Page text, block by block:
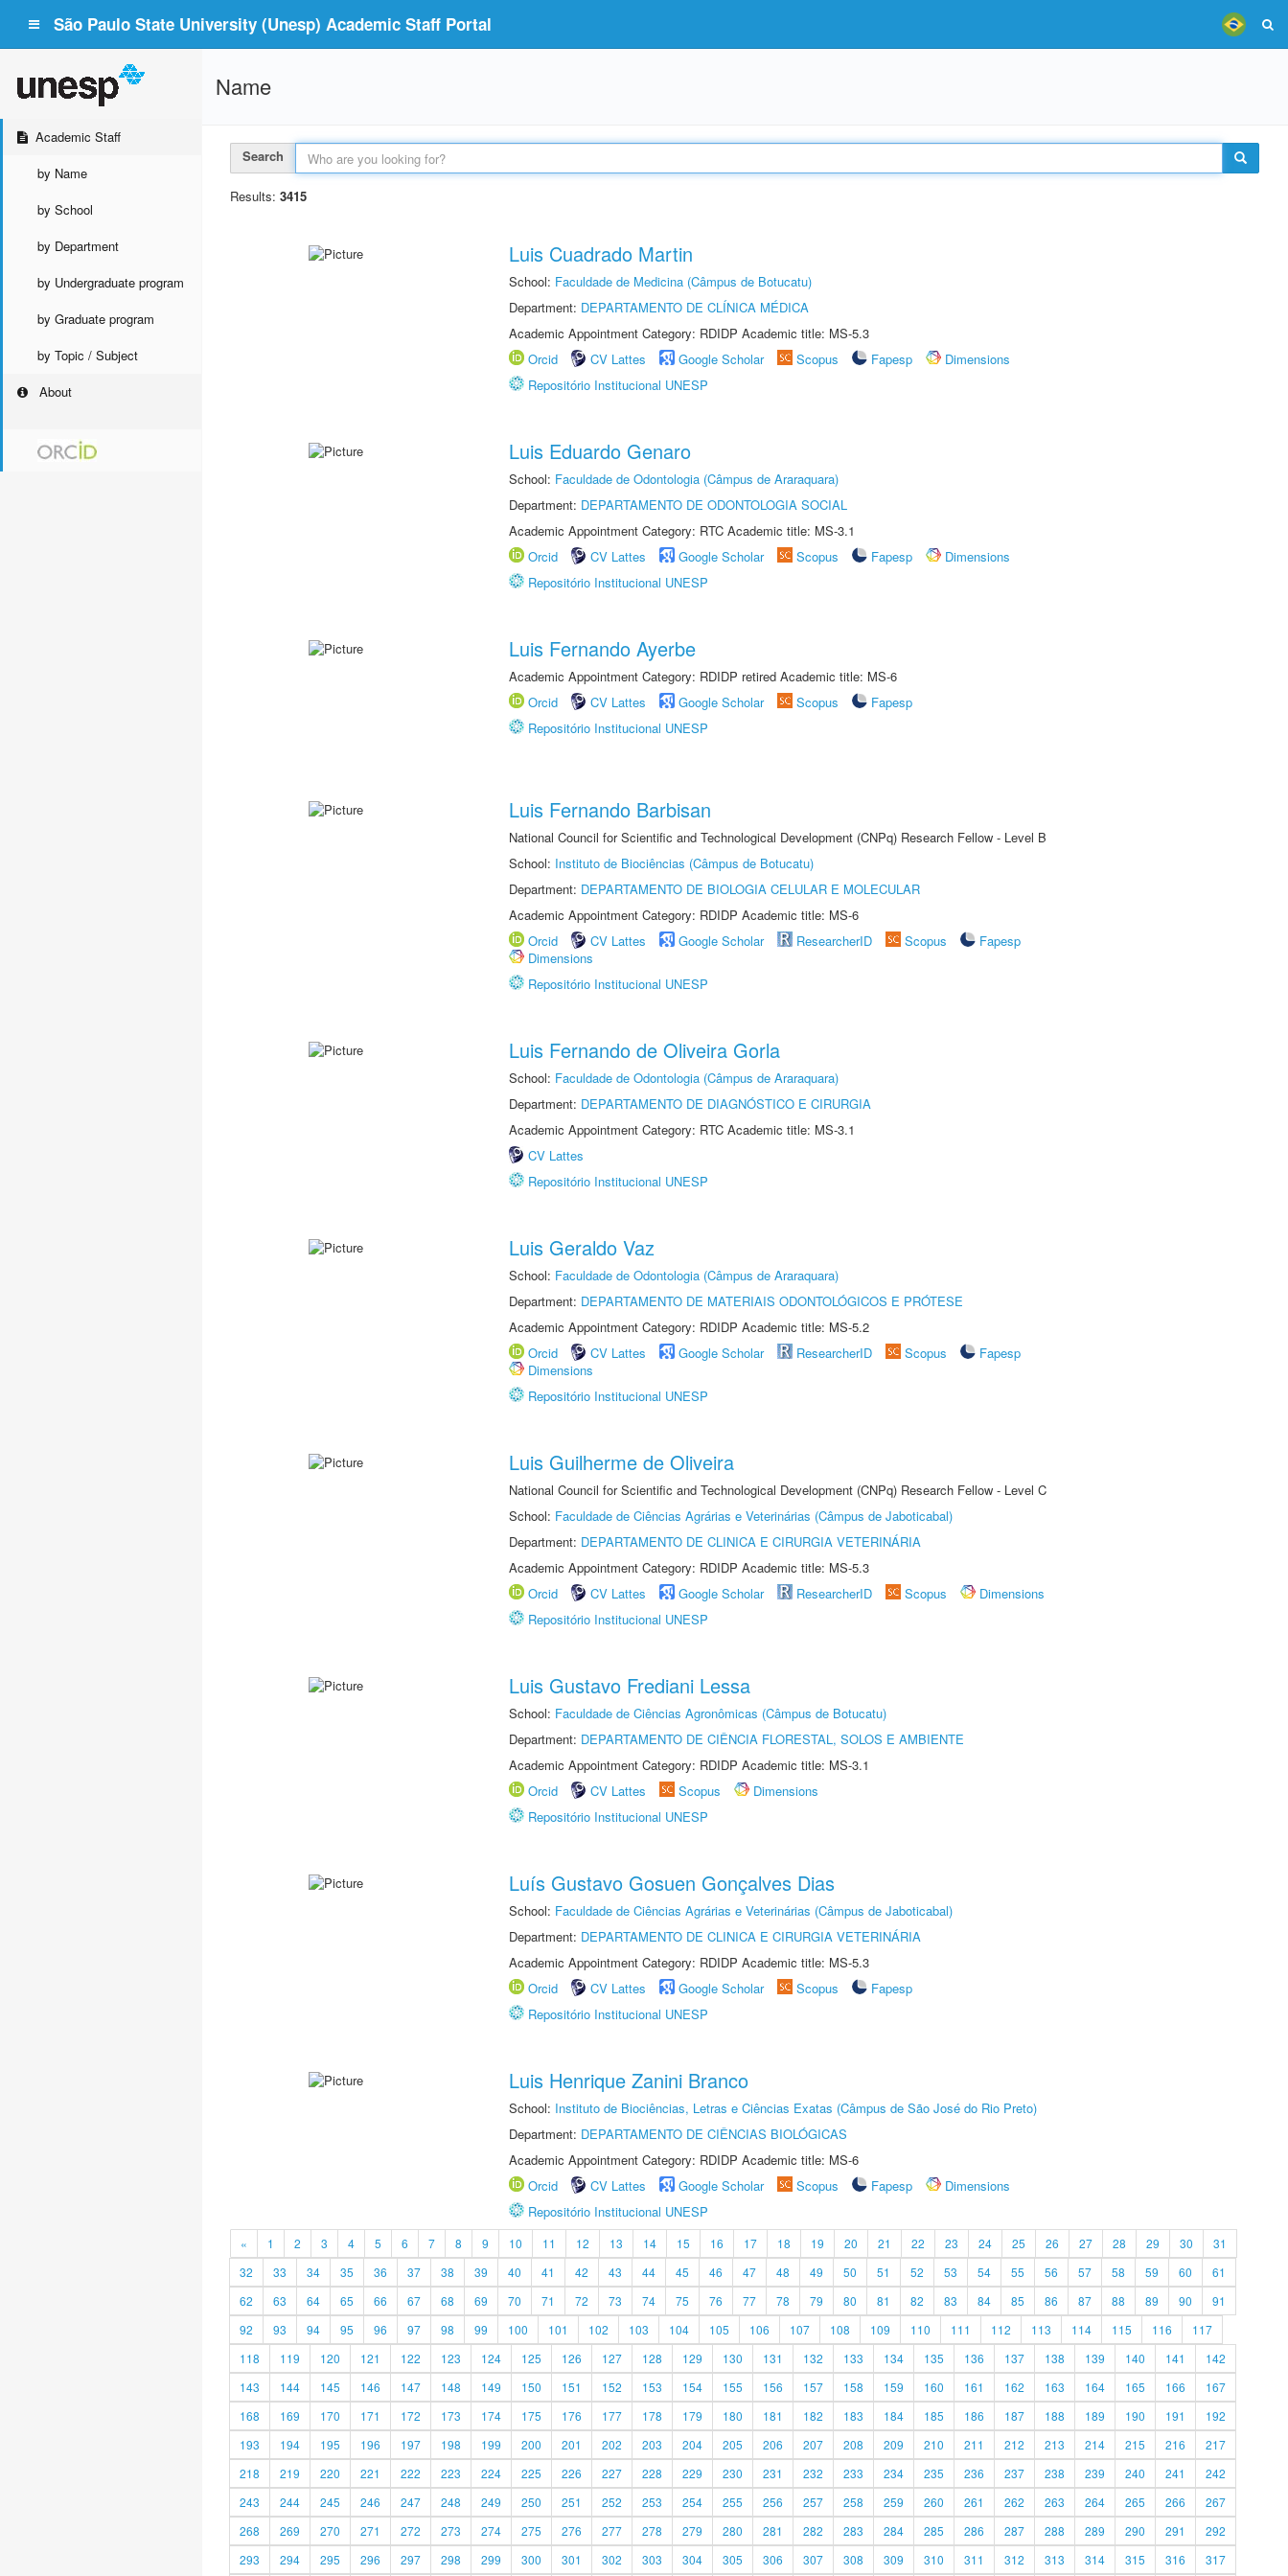
São Paulo State University (Unesp) Academic Staff Portal
Academic Staff
by Name
by School
by Department
by Undergraduate program
by Graduate program
by Topic / Subject
About
Name
Search
Results: 3415
Luis Cuadrado Martin
School: Faculdade de Medicina (Câmpus de Botucatu)
Department: DEPARTAMENTO DE CLÍNICA MÉDICA
Academic Appointment Category: RDIDP Academic title: MS-5.3
Orcid
CV Lattes Google Scholar Scopus Fapesp
Dimensions
Repositório Institucional UNESP
Luis Eduardo Genaro
School: Faculdade de Odontologia (Câmpus de Araraquara)
Department: DEPARTAMENTO DE ODONTOLOGIA SOCIAL
Academic Appointment Category: RTC Academic title: MS-3.1
Orcid
CV Lattes Google Scholar Scopus Fapesp
Dimensions
Repositório Institucional UNESP
Luis Fernando Ayerbe
Academic Appointment Category: RDIDP retired Academic title: MS-6
Orcid
CV Lattes Google Scholar Scopus
Fapesp
Repositório Institucional UNESP
Luis Fernando Barbisan
National Council for Scientific and Technological Development (CNPq) Research Fellow - Level B
School: Instituto de Biociências (Câmpus de Botucatu)
Department: DEPARTAMENTO DE BIOLOGIA CELULAR E MOLECULAR
Academic Appointment Category: RDIDP Academic title: MS-6
Orcid
CV Lattes Google Scholar ResearcherID Scopus
Fapesp
Dimensions
Repositório Institucional UNESP
Luis Fernando de Oliveira Gorla
School: Faculdade de Odontologia (Câmpus de Araraquara)
Department: DEPARTAMENTO DE DIAGNÓSTICO E CIRURGIA
Academic Appointment Category: RTC Academic title: MS-3.1
CV Lattes
Repositório Institucional UNESP
Luis Geraldo Vaz
School: Faculdade de Odontologia (Câmpus de Araraquara)
Department: DEPARTAMENTO DE MATERIAIS ODONTOLÓGICOS E PRÓTESE
Academic Appointment Category: RDIDP Academic title: MS-5.2
Orcid
CV Lattes Google Scholar ResearcherID Scopus
Fapesp
Dimensions
Repositório Institucional UNESP
Luis Guilherme de Oliveira
National Council for Scientific and Technological Development (CNPq) Research Fellow - Level C
School: Faculdade de Ciências Agrárias e Veterinárias (Câmpus de Jaboticabal)
Department: DEPARTAMENTO DE CLINICA E CIRURGIA VETERINÁRIA
Academic Appointment Category: RDIDP Academic title: MS-5.3
Orcid
CV Lattes Google Scholar ResearcherID Scopus
Dimensions
Repositório Institucional UNESP
Luis Gustavo Frediani Lessa
School: Faculdade de Ciências Agronômicas (Câmpus de Botucatu)
Department: DEPARTAMENTO DE CIÊNCIA FLORESTAL, SOLOS E AMBIENTE
Academic Appointment Category: RDIDP Academic title: MS-3.1
Orcid
CV Lattes Scopus
Dimensions
Repositório Institucional UNESP
Luís Gustavo Gosuen Gonçalves Dias
School: Faculdade de Ciências Agrárias e Veterinárias (Câmpus de Jaboticabal)
Department: DEPARTAMENTO DE CLINICA E CIRURGIA VETERINÁRIA
Academic Appointment Category: RDIDP Academic title: MS-5.3
Orcid
CV Lattes Google Scholar Scopus
Fapesp
Repositório Institucional UNESP
Luis Henrique Zanini Branco
School: Instituto de Biociências, Letras e Ciências Exatas (Câmpus de São José do Rio Preto)
Department: DEPARTAMENTO DE CIÊNCIAS BIOLÓGICAS
Academic Appointment Category: RDIDP Academic title: MS-6
Orcid
CV Lattes Google Scholar Scopus Fapesp
Dimensions
Repositório Institucional UNESP
« 1 2 3 4 5 6 7 8 9 10 11 12 13 14 15 16 17 18 19 20 21 22 23 24 25 26 27 28 29 30
31
32
33 34 35 36 37 38 39 40 41 42 43 44 45 46 47 48 49 50 51 52 53 54 55 56 57 58 59 60
61
62
63 64 65 66 67 68 69 70 71 72 73 74 75 76 77 78 79 80 81 82 83 84 85 86 87 88 89 90
91
92
93 94 95 96 97 98 99 100 101 102 103 104 105 106 107 108 109 110 111 112 113 114 115 116
117
118
119 120 121 122 123 124 125 126 127 128 129 130 131 132 133 134 135 136 137 138 139 140 141
142
143
144 145 146 147 148 149 150 151 152 153 154 155 156 157 158 159 160 161 162 163 164 165 166
167
168
169 170 171 172 173 174 175 176 177 178 179 180 181 182 183 184 185 186 187 188 189 190 191
192
193
194 195 196 197 198 199 200 201 202 203 204 205 206 207 208 209 210 211 212 213 214 215 216
217
218
219 220 221 222 223 224 225 226 227 228 229 230 231 232 233 234 235 236 237 238 239 240 241
242
243
244 245 246 247 248 249 250 251 252 253 254 255 256 257 258 259 260 261 262 263 264 265 266
267
268
269 270 271 272 273 274 275 276 277 278 279 280 281 282 283 284 285 286 287 288 289 290 291
292
293
294 295 296 297 298 299 300 301 302 303 304 305 306 307 308 309 310 311 312 313 314 315 316 317